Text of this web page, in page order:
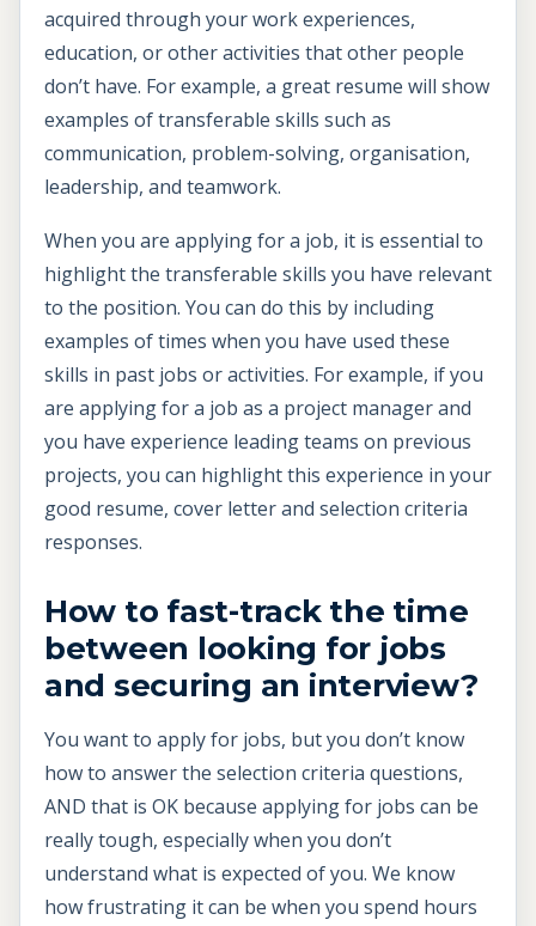
acquired through your work experiences,
education, or other activities that other people
don’t have. For example, a great resume will show
examples of transferable skills such as
communication, problem-solving, organisation,
leadership, and teamwork.
When you are applying for a job, it is essential to
highlight the transferable skills you have relevant
to the position. You can do this by including
examples of times when you have used these
skills in past jobs or activities. For example, if you
are applying for a job as a project manager and
you have experience leading teams on previous
projects, you can highlight this experience in your
good resume, cover letter and selection criteria
responses.
How to fast-track the time
between looking for jobs
and securing an interview?
You want to apply for jobs, but you don’t know
how to answer the selection criteria questions,
AND that is OK because applying for jobs can be
really tough, especially when you don’t
understand what is expected of you. We know
how frustrating it can be when you spend hours